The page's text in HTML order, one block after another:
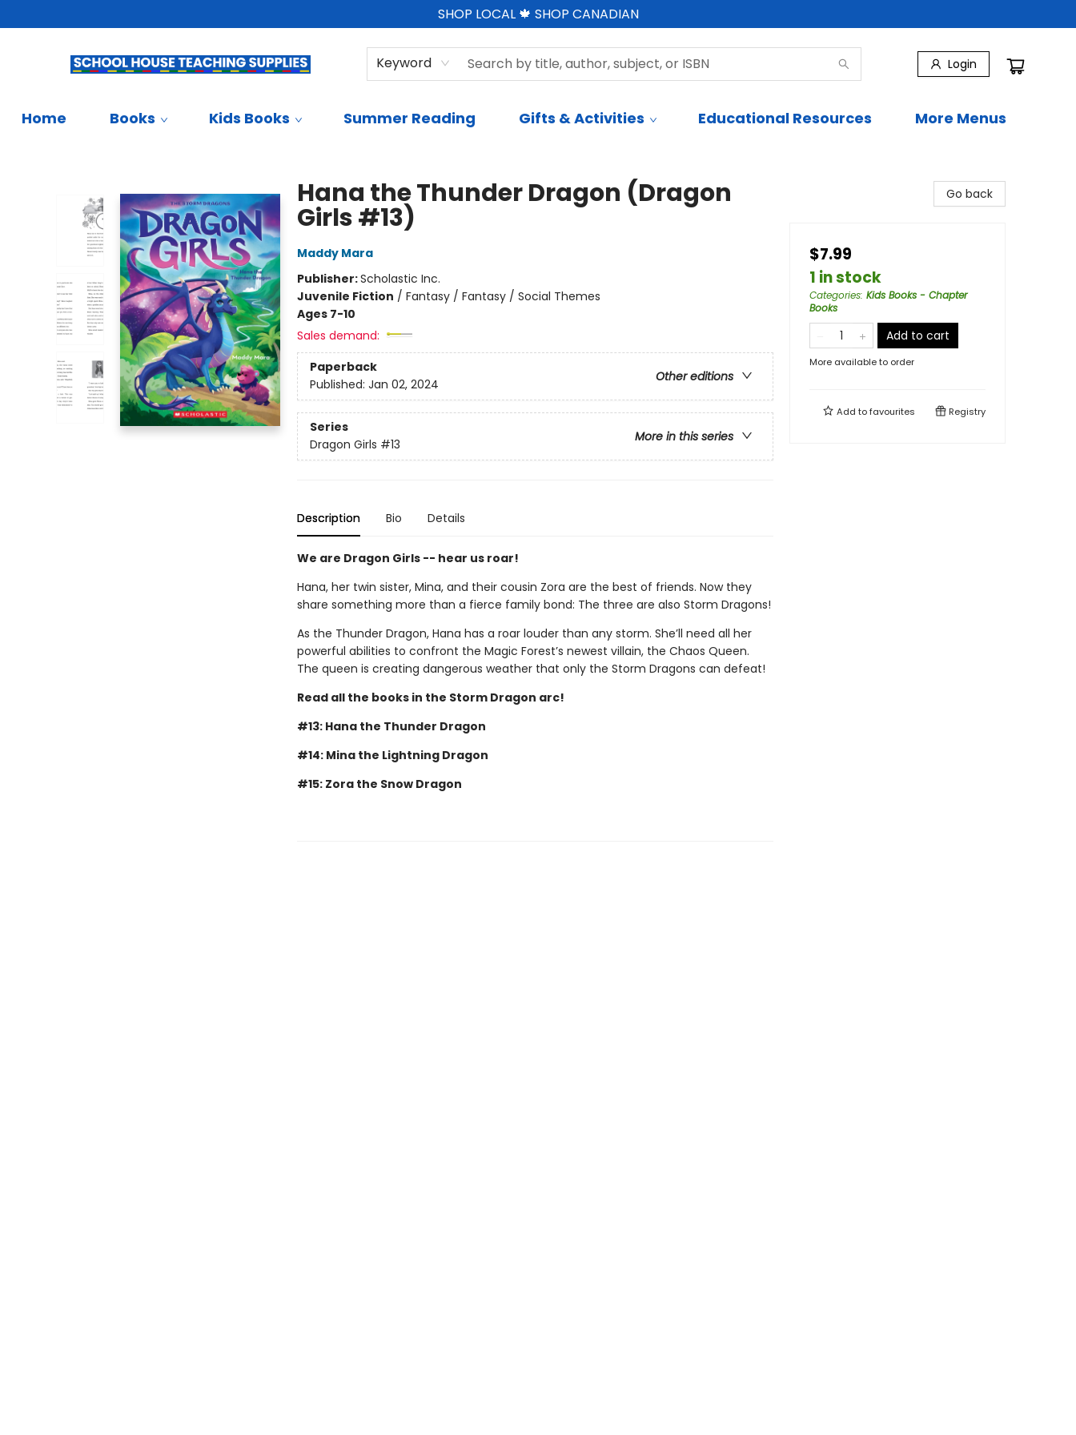
SHOP LOCAL 🍁 SHOP CANADIAN
Keyword Login
Home Books Kids Books Summer Reading Gifts & Activities Educational Resources More Menus
Hana the Thunder Dragon (Dragon
Girls #13)
Maddy Mara
Publisher:Scholastic Inc.
Juvenile Fiction / Fantasy / Fantasy / Social Themes
Ages 7-10
Sales demand:
Paperback
Other editions
Published: Jan 02, 2024
Series
More in this series
Dragon Girls #13
Description Bio Details
We are Dragon Girls -- hear us roar!
Hana, her twin sister, Mina, and their cousin Zora are the best of friends. Now they
share something more than a fierce family bond: The three are also Storm Dragons!
As the Thunder Dragon, Hana has a roar louder than any storm. She’ll need all her
powerful abilities to confront the Magic Forest’s newest villain, the Chaos Queen.
The queen is creating dangerous weather that only the Storm Dragons can defeat!
Read all the books in the Storm Dragon arc!
#13: Hana the Thunder Dragon
#14: Mina the Lightning Dragon
#15: Zora the Snow Dragon
Go back
$7.99
1 in stock
Categories: Kids Books - Chapter
Books
Add to cart
More available to order
Add tofavourites Registry